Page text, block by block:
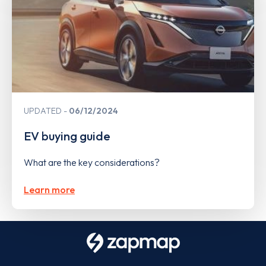
UPDATED 06/12/2024
EV buying guide
What are the key considerations?
Learn more